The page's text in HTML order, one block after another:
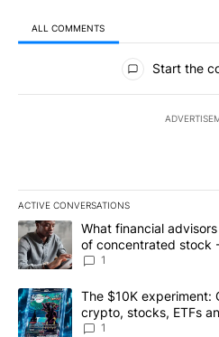
ALL COMMENTS
All Comments
Start the
ACTIVE CONVERSATIONS
The following is a list of the most
A trending article titled "What
What financial
of concentrated stock
1
A trending article titled "The
The $10K experiment:
crypto, stocks, ETFs
8
1